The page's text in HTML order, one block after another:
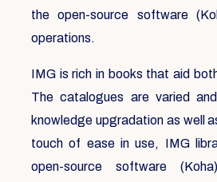
the open-source software
operations.
IMG is rich in books that aid
The catalogues are varied
knowledge upgradation as well
touch of ease in use, IMG
open-source software